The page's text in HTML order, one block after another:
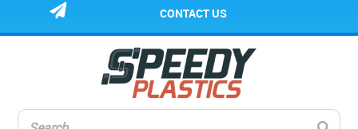
CONTACT US